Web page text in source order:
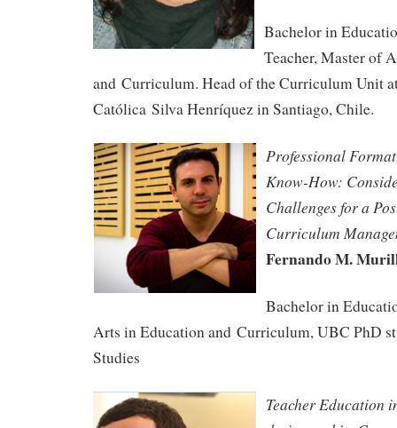
Bachelor in
Teacher, Master of
and Curriculum. Head of the Curriculum Unit
Católica Silva Henríquez in Santiago, Chile.
Professional
Know-How:
Challenges for a
Curriculum
Fernando M.
Bachelor in
Arts in Education and Curriculum, UBC PhD
Studies
Teacher Education